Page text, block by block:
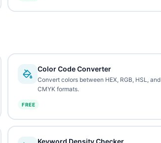
Color Code Converter
Convert colors between HEX, RGB, HSL, and
CMYK formats.
FREE
Keyword Density Checker